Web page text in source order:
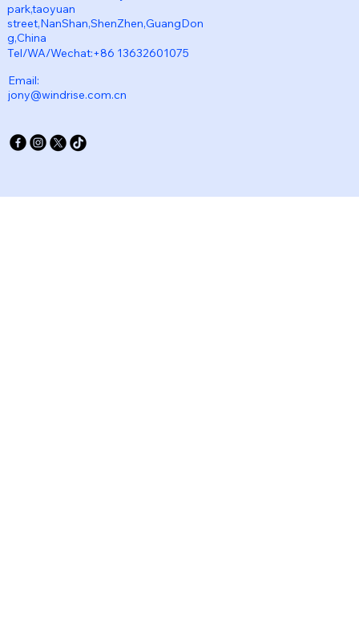
park,taoyuan
street,NanShan,ShenZhen,GuangDon
g,China
Tel/WA/Wechat:+86 13632601075
Email:
jony@windrise.com.cn